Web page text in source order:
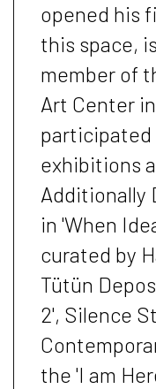
opened his
this space,
member of
Art Center
participated
exhibitions
Additionally
in 'When
curated by
Tütün
2', Silence
the 'I am